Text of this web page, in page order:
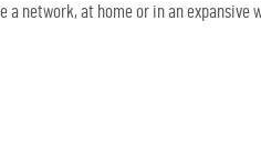
a network, at home or in an expansive